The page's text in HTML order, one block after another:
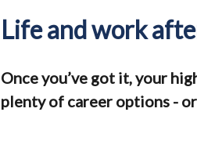
Breadcrumb
Life and work
Once you’ve got it, your
plenty of career options -